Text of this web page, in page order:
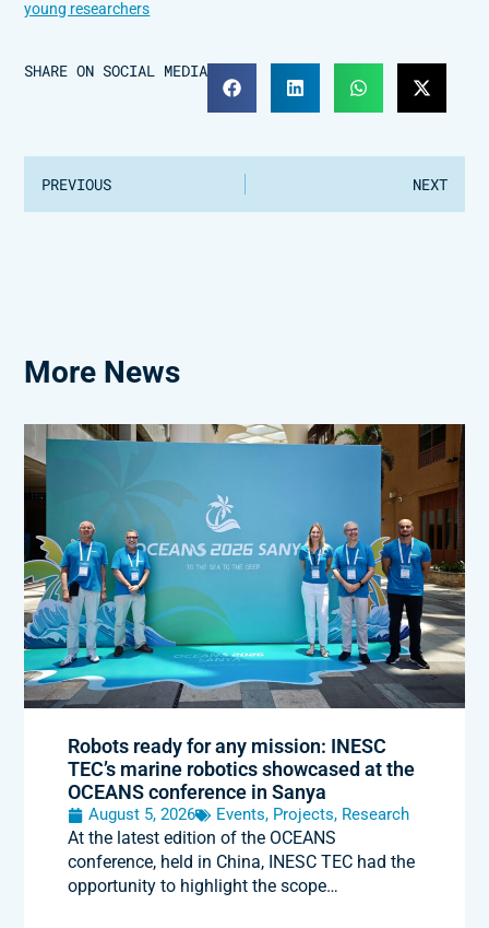
young researchers
SHARE ON SOCIAL MEDIA
PREVIOUS NEXT
More News
Robots ready for any mission: INESC
TEC’s marine robotics showcased at the
OCEANS conference in Sanya
August 5, 2026 Events, Projects, Research
At the latest edition of the OCEANS
conference, held in China, INESC TEC had the
opportunity to highlight the scope…